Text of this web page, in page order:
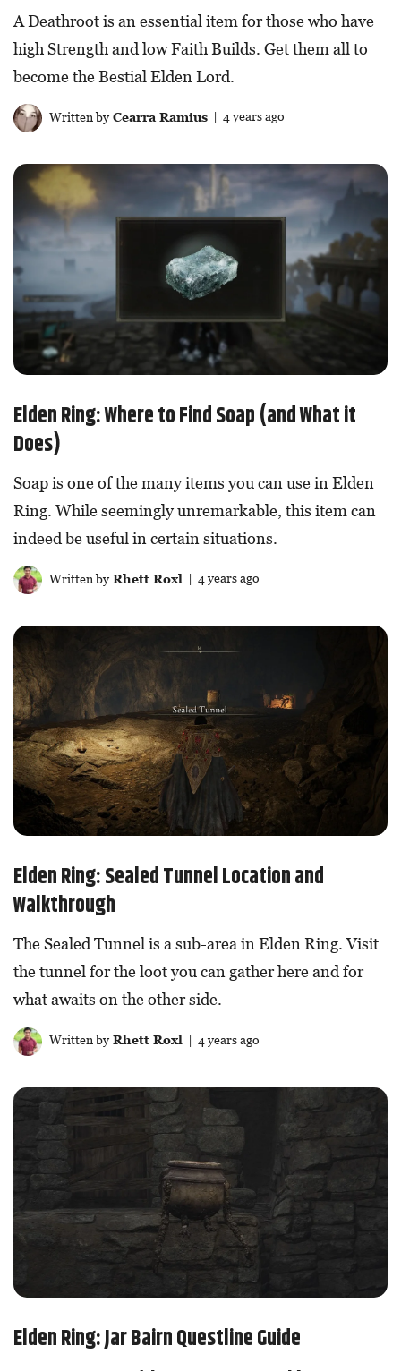
A Deathroot is an essential item for those who have
high Strength and low Faith Builds. Get them all to
become the Bestial Elden Lord.
Written byCearra Ramius| 4 years ago
Elden Ring: Where to Find Soap (and What it
Does)
Soap is one of the many items you can use in Elden
Ring. While seemingly unremarkable, this item can
indeed be useful in certain situations.
Written byRhett Roxl | 4 years ago
Elden Ring: Sealed Tunnel Location and
Walkthrough
The Sealed Tunnel is a sub-area in Elden Ring. Visit
the tunnel for the loot you can gather here and for
what awaits on the other side.
Written byRhett Roxl | 4 years ago
Elden Ring: Jar Bairn Questline Guide